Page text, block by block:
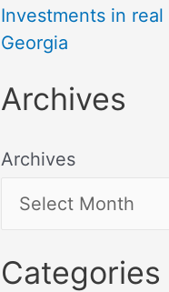
Investments in
Georgia
Archives
Archives
Categories